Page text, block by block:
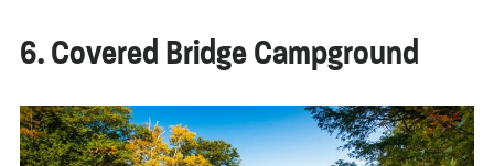
6. Covered Bridge Campground